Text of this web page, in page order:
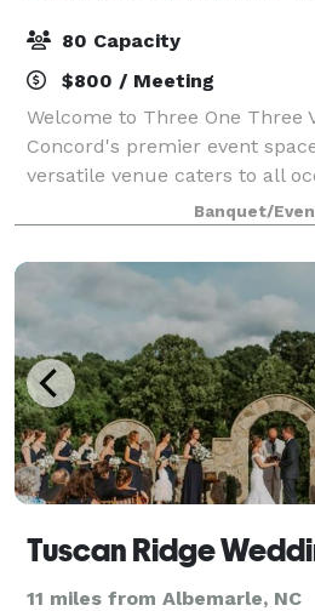
80 Capacity
$800 / Meeting
Welcome to Three One Three
Concord's premier event
versatile venue caters to all
seamless customization and
your convenience. Elevate
Banquet/
11 miles from Albemarle, NC